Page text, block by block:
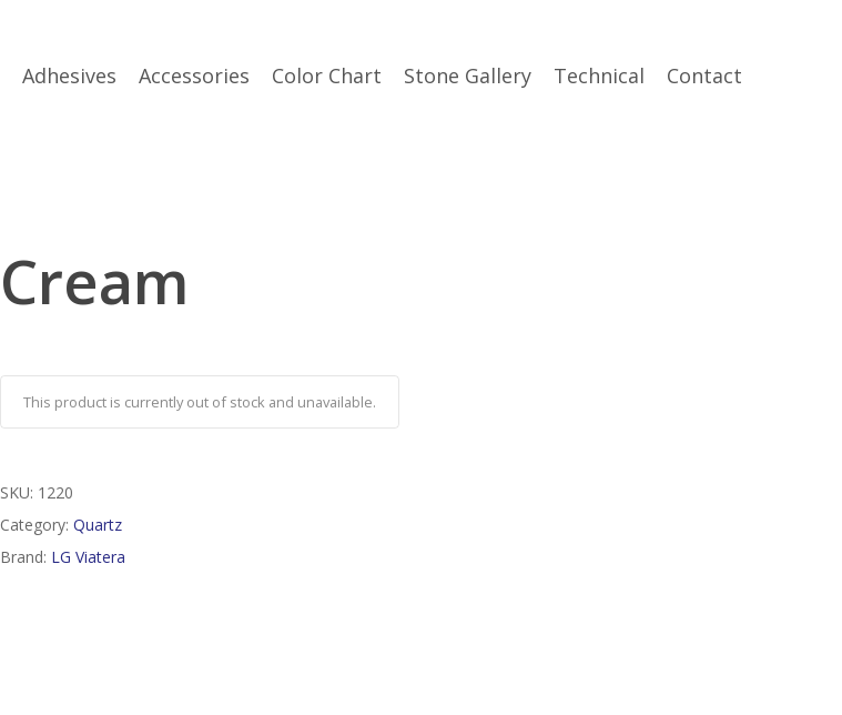
Adhesives Accessories Color Chart Stone Gallery Technical Contact
Cream
This product is currently out of stock and unavailable.
SKU: 1220
Category: Quartz
Brand: LG Viatera